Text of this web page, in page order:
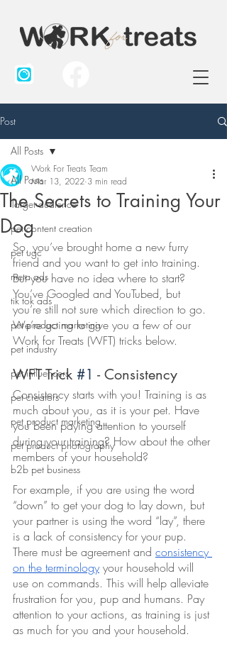
Post
All Posts
Target audience
pet content creation
pet ugc
meta ads
tik tok ads
pet product marketing
pet industry
pet influencers
pet creators
pet product marketing
pet product photography
b2b pet business
All Posts
The Secrets to Training Your
Dog
Work For Treats Team
Mar 13, 2022 3 min read
So, you’ve brought home a new furry
friend and you want to get into training.
But you have no idea where to start?
You’ve Googled and YouTubed, but
you’re still not sure which direction to go.
We’re going to give you a few of our
Work for Treats (WFT) tricks below.
WFT Trick #1 - Consistency
Consistency starts with you! Training is as
much about you, as it is your pet. Have
you been paying attention to yourself
during your training? How about the other
members of your household?
For example, if you are using the word
“down” to get your dog to lay down, but
your partner is using the word “lay”, there
is a lack of consistency for your pup.
There must be agreement and consistency
on the terminology your household will
use on commands. This will help alleviate
frustration for you, pup and humans. Pay
attention to your actions, as training is just
as much for you and your household.